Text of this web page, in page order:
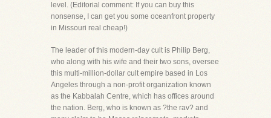
level. (Editorial comment: If you can buy this
nonsense, I can get you some oceanfront property
in Missouri real cheap!)
The leader of this modern-day cult is Philip Berg,
who along with his wife and their two sons, oversee
this multi-million-dollar cult empire based in Los
Angeles through a non-profit organization known
as the Kabbalah Centre, which has offices around
the nation. Berg, who is known as ?the rav? and